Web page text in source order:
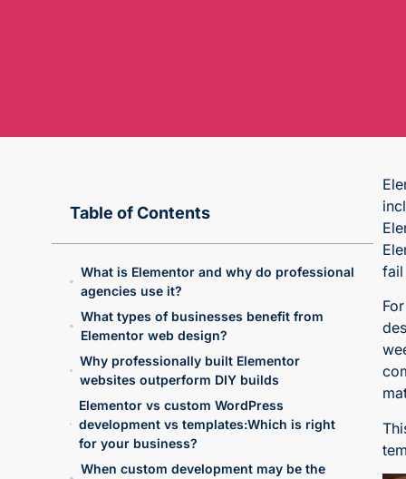
Table of Contents
What is Elementor and why do professional
agencies use it?
What types of businesses benefit from
Elementor web design?
Why professionally built Elementor
websites outperform DIY builds
Elementor vs custom WordPress
development vs templates:Which is right
for your business?
When custom development may be the
fail